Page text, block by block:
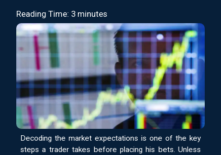
Reading Time: 3 minutes
Decoding the market expectations is one of the key
steps a trader takes before placing his bets. Unless